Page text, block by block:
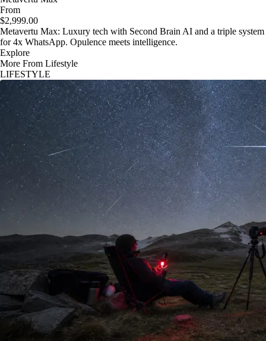
From
$2,999.00
Metavertu Max: Luxury tech with Second Brain AI and a triple system
for 4x WhatsApp. Opulence meets intelligence.
Explore
More From Lifestyle
LIFESTYLE